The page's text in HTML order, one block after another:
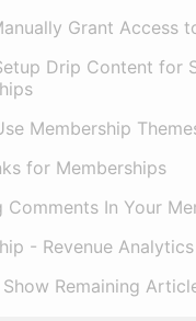
Grant Access
Drip Content for
Membership
for Memberships
Comments In Your
- Revenue Analytics
Show Remaining